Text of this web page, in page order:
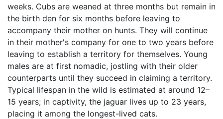
weeks. Cubs are weaned at three months but remain in
the birth den for six months before leaving to
accompany their mother on hunts. They will continue
in their mother's company for one to two years before
leaving to establish a territory for themselves. Young
males are at first nomadic, jostling with their older
counterparts until they succeed in claiming a territory.
Typical lifespan in the wild is estimated at around 12–
15 years; in captivity, the jaguar lives up to 23 years,
placing it among the longest-lived cats.